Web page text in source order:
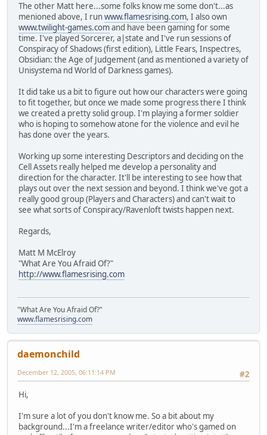
The other Matt here...some folks know me some don't...as
menioned above, I runwww.flamesrising.com, I also own
www.twilight-games.comand have been gaming for some
time. I've played Sorcerer, a|state and I've run sessions of
Conspiracy of Shadows (first edition), Little Fears, Inspectres,
Obsidian: the Age of Judgement (and as mentioned a variety of
Unisystema nd World of Darkness games).
It did take us a bit to figure out how our characters were going
to fit together, but once we made some progress there I think
we created a pretty solid group. I'm playing a former soldier
who is hoping to somehow atone for the violence and evil he
has done over the years.
Working up some interesting Descriptors and deciding on the
Cell Assets really helped me develop a personality and
direction for the character. It'll be interesting to see how that
plays out over the next session and beyond. I think we've got a
really good group (Players and Characters) and can't wait to
see what sorts of Conspiracy/Ravenloft twists happen next.
Regards,
Matt M McElroy
"What Are You Afraid Of?"
http://www.flamesrising.com
"What Are You Afraid Of?"
www.flamesrising.com
daemonchild
#2
December 12, 2005, 06:11:14 PM
Hi,
I'm sure a lot of you don't know me. So a bit about my
background...I'm a freelance writer/editor who's gamed on